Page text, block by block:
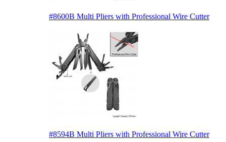
#8600B Multi Pliers with Professional Wire Cutter
#8594B Multi Pliers with Professional Wire Cutter